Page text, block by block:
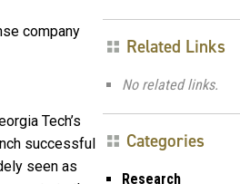
company
Tech’s
successful
seen as
Related Links
No related links.
Categories
Research